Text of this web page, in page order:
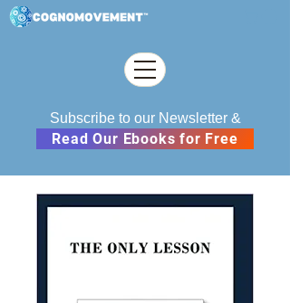
Subscribe to our Newsletter &
Read Our Ebooks for Free